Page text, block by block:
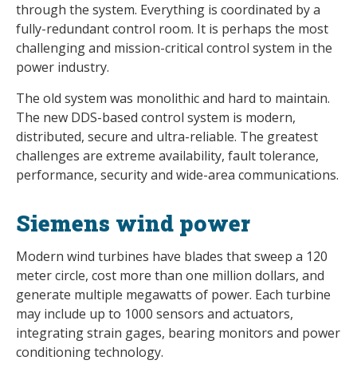
through the system. Everything is coordinated by a
fully-redundant control room. It is perhaps the most
challenging and mission-critical control system in the
power industry.
The old system was monolithic and hard to maintain.
The new DDS-based control system is modern,
distributed, secure and ultra-reliable. The greatest
challenges are extreme availability, fault tolerance,
performance, security and wide-area communications.
Siemens wind power
Modern wind turbines have blades that sweep a 120
meter circle, cost more than one million dollars, and
generate multiple megawatts of power. Each turbine
may include up to 1000 sensors and actuators,
integrating strain gages, bearing monitors and power
conditioning technology.